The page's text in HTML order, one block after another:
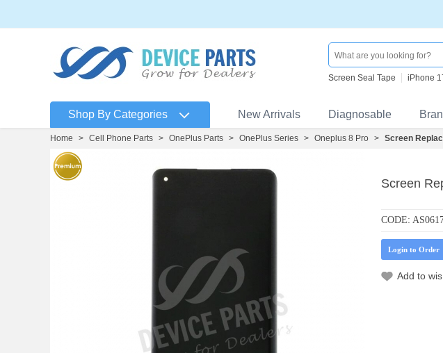
Screen Seal Tape iPhone
Shop By Categories New Arrivals Diagnosable
Home > Cell Phone Parts > OnePlus Parts > OnePlus Series > Oneplus 8 Pro > Screen
Screen
CODE:
Login to Order
Add to